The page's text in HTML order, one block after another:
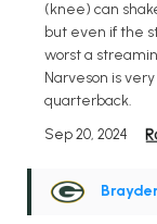
(knee) can
but even if the
worst a
Narveson is
quarterback.
Sep 20, 2024